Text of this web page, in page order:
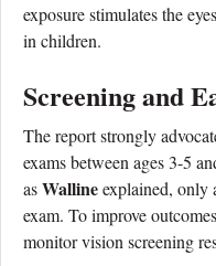
exposure stimulates the
in children.
Screening and
The report strongly
exams between ages 3-5
asWallineexplained, only
exam. To improve
monitor vision screening